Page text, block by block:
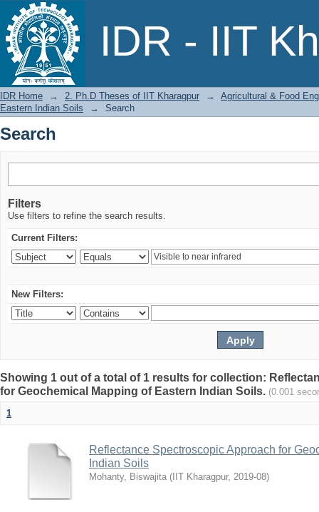
IDR - IIT
Search
IDR Home → 2. Ph.D Theses of IIT Kharagpur →
Agricultural & Food
Eastern Indian Soils
→ Search
Search
Filters
Use filters to refine the search results.
Current Filters:
New Filters:
Showing 1 out of a total of 1 results for collection:
for Geochemical Mapping of Eastern Indian Soils. (0.001
1
Reflectance Spectroscopic Approach for
Indian Soils
Mohanty, Biswajita ( IIT Kharagpur, 2019-08)